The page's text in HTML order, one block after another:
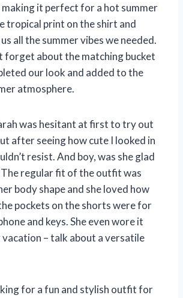
it perfect for a hot summer
tropical print on the shirt and
all the summer vibes we needed.
forget about the matching bucket
our look and added to the
atmosphere.
was hesitant at first to try out
after seeing how cute I looked in
resist. And boy, was she glad
The regular fit of the outfit was
body shape and she loved how
pockets on the shorts were for
and keys. She even wore it
vacation – talk about a versatile
for a fun and stylish outfit for